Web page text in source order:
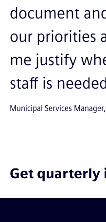
document
our priorities
me justify
staff is
Municipal Services
Get quarterly